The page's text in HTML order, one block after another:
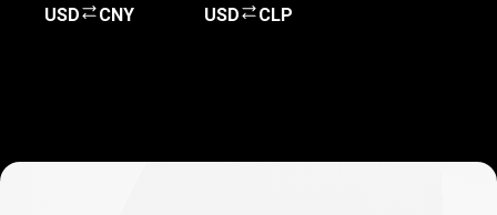
USD CNY USD CLP